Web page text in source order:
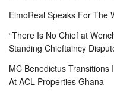
ElmoReal Speaks For The
“There Is No Chief at
Standing Chieftaincy
MC Benedictus Transitions
At ACL Properties Ghana